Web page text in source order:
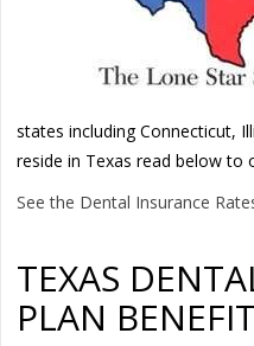
states including Connecticut,
reside in Texas read below
See the Dental Insurance
TEXAS
PLAN